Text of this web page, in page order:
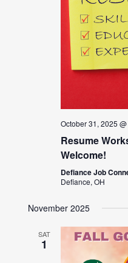
October 31, 2025
Resume
Welcome!
Defiance Job
Defiance, OH
November 2025
SAT
1